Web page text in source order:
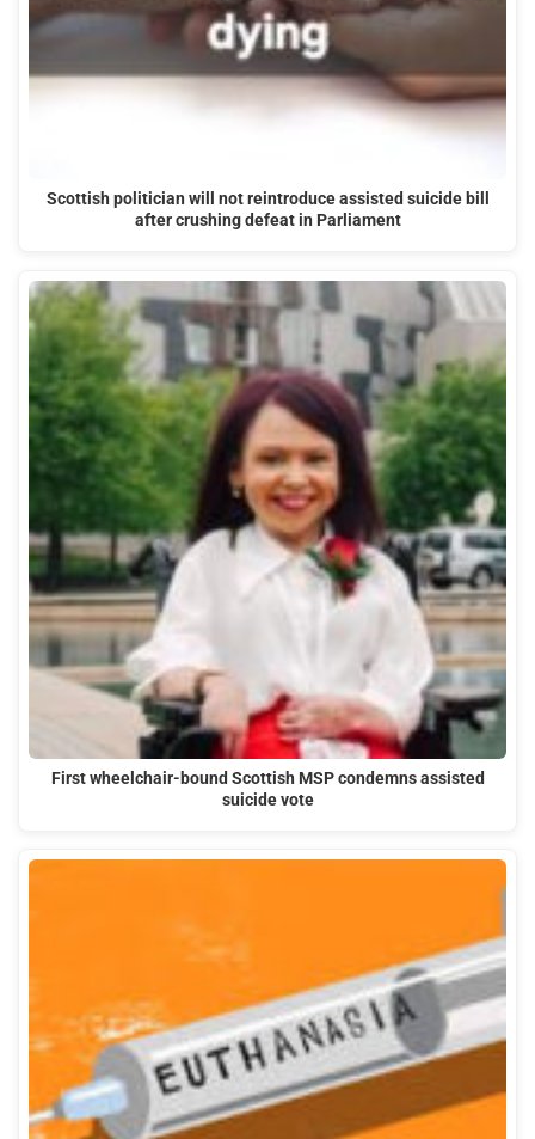
Scottish politician will not reintroduce assisted suicide bill
after crushing defeat in Parliament
First wheelchair-bound Scottish MSP condemns assisted
suicide vote